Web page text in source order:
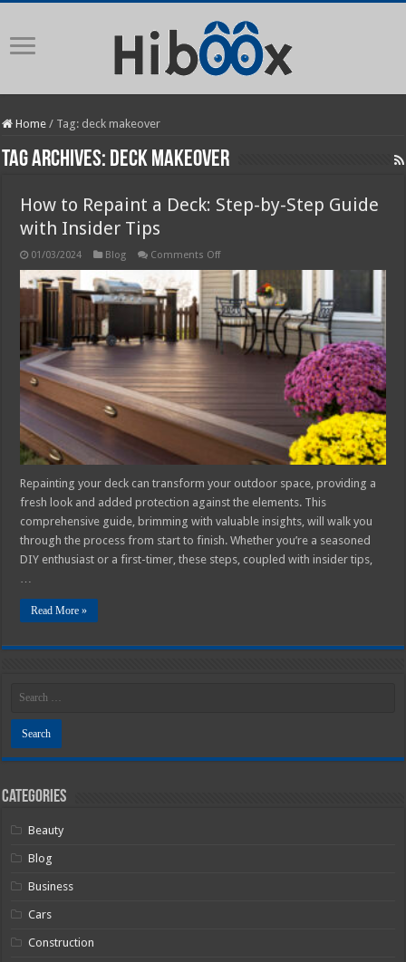
Home / Tag: deck makeover
Tag Archives: deck makeover
How to Repaint a Deck: Step-by-Step Guide
with Insider Tips
01/03/2024 Blog Comments Offon
to
Repaint
a
Deck:
Step-
by-
Step
Repainting your deck can transform your outdoor space, providing a
fresh look and added protection against the elements. This
comprehensive guide, brimming with valuable insights, will walk you
through the process from start to finish. Whether you’re a seasoned
DIY enthusiast or a first-timer, these steps, coupled with insider tips,
Read More »
Categories
Beauty
Blog
Business
Cars
Construction